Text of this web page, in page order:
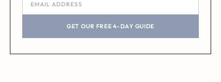
GET OUR FREE 4-DAY GUIDE